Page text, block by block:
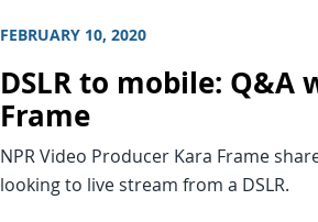
FEBRUARY 10, 2020
DSLR to mobile: Q&A
Frame
NPR Video Producer Kara Frame
looking to live stream from a DSLR.